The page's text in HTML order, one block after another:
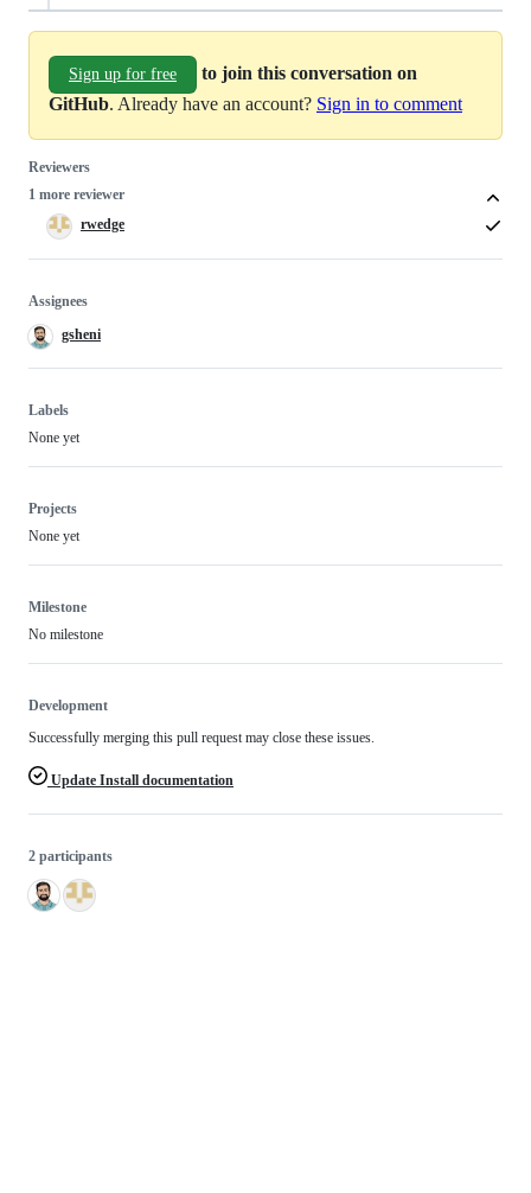
Sign up for free
to join this conversation on
GitHub. Already have an account? Sign in to comment
Reviewers
1 more reviewer
rwedge
Assignees
gsheni
Labels
None yet
Projects
None yet
Milestone
No milestone
Development
Successfully merging this pull request may close these issues.
Update Install documentation
2 participants